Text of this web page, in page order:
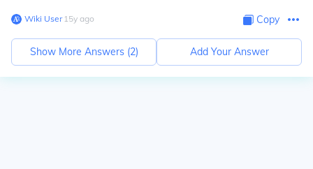
Wiki User∙15y ago Copy
Show More Answers (2) Add Your Answer